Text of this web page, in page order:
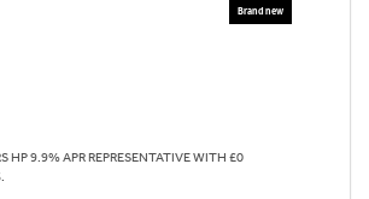
HP 9.9% APR REPRESENTATIVE WITH £0